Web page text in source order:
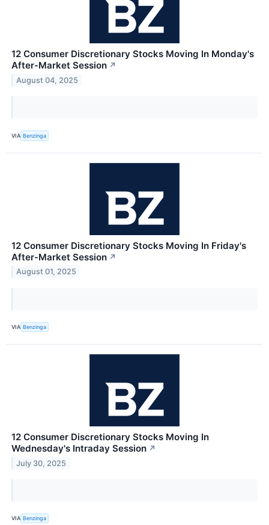
12 Consumer Discretionary Stocks Moving In Monday's
After-Market Session ↗
August 04, 2025
VIA Benzinga
12 Consumer Discretionary Stocks Moving In Friday's
After-Market Session ↗
August 01, 2025
VIA Benzinga
12 Consumer Discretionary Stocks Moving In
Wednesday's Intraday Session ↗
July 30, 2025
VIA Benzinga